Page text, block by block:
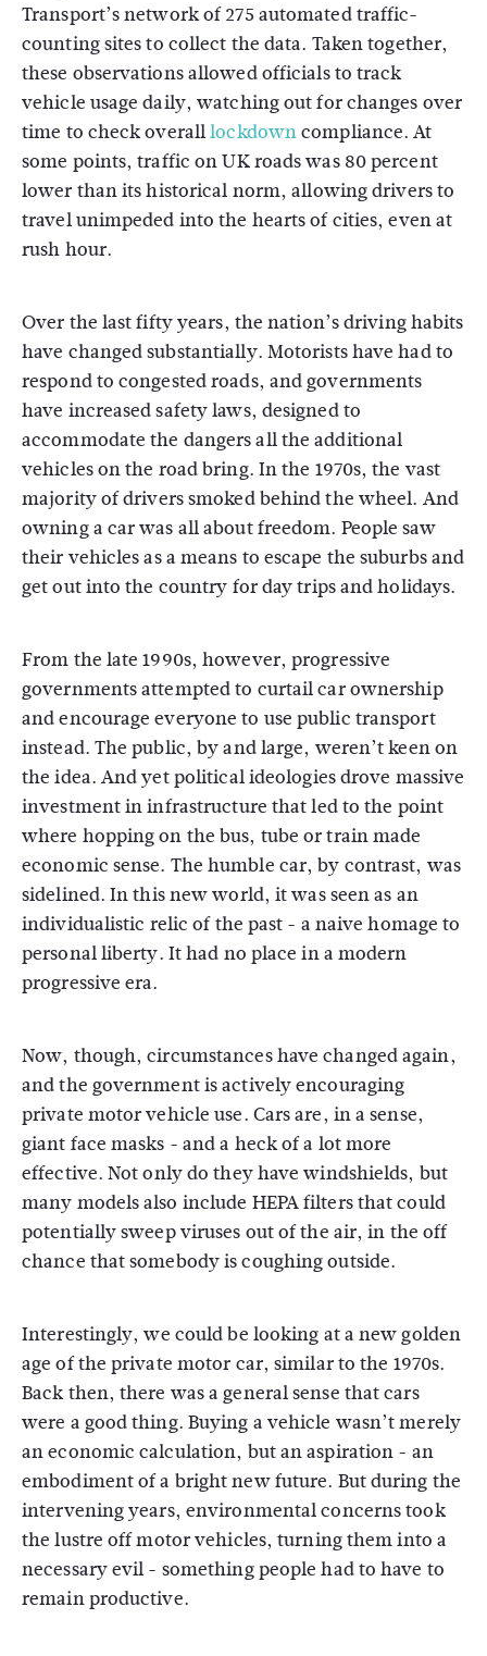
Transport’s network of 275 automated traffic-
counting sites to collect the data. Taken together,
these observations allowed officials to track
vehicle usage daily, watching out for changes over
time to check overalllockdowncompliance. At
some points, traffic on UK roads was 80 percent
lower than its historical norm, allowing drivers to
travel unimpeded into the hearts of cities, even at
rush hour.
Over the last fifty years, the nation’s driving habits
have changed substantially. Motorists have had to
respond to congested roads, and governments
have increased safety laws, designed to
accommodate the dangers all the additional
vehicles on the road bring. In the 1970s, the vast
majority of drivers smoked behind the wheel. And
owning a car was all about freedom. People saw
their vehicles as a means to escape the suburbs and
get out into the country for day trips and holidays.
From the late 1990s, however, progressive
governments attempted to curtail car ownership
and encourage everyone to use public transport
instead. The public, by and large, weren’t keen on
the idea. And yet political ideologies drove massive
investment in infrastructure that led to the point
where hopping on the bus, tube or train made
economic sense. The humble car, by contrast, was
sidelined. In this new world, it was seen as an
individualistic relic of the past - a naive homage to
personal liberty. It had no place in a modern
progressive era.
Now, though, circumstances have changed again,
and the government is actively encouraging
private motor vehicle use. Cars are, in a sense,
giant face masks - and a heck of a lot more
effective. Not only do they have windshields, but
many models also include HEPA filters that could
potentially sweep viruses out of the air, in the off
chance that somebody is coughing outside.
Interestingly, we could be looking at a new golden
age of the private motor car, similar to the 1970s.
Back then, there was a general sense that cars
were a good thing. Buying a vehicle wasn’t merely
an economic calculation, but an aspiration - an
embodiment of a bright new future. But during the
intervening years, environmental concerns took
the lustre off motor vehicles, turning them into a
necessary evil - something people had to have to
remain productive.